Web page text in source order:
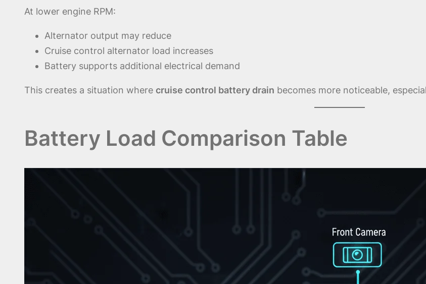
At lower engine RPM:
Alternator output may reduce
Cruise control alternator load increases
Battery supports additional electrical demand
This creates a situation where cruise control battery drain becomes more noticeable,
Battery Load Comparison Table